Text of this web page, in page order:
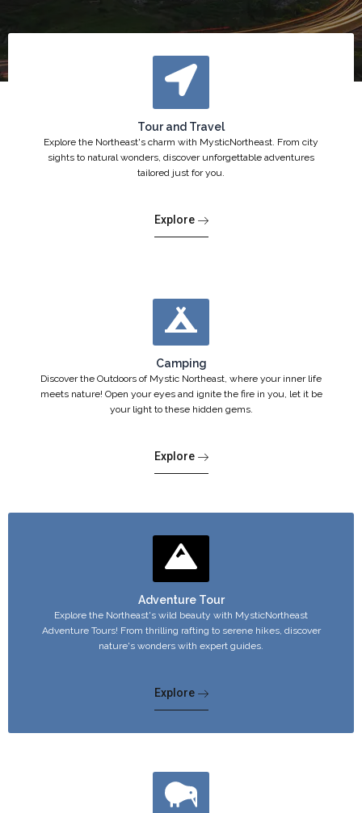
Tour and Travel
Explore the Northeast's charm with MysticNortheast. From city
sights to natural wonders, discover unforgettable adventures
tailored just for you.
Explore
Camping
Discover the Outdoors of Mystic Northeast, where your inner life
meets nature! Open your eyes and ignite the fire in you, let it be
your light to these hidden gems.
Explore
Adventure Tour
Explore the Northeast's wild beauty with MysticNortheast
Adventure Tours! From thrilling rafting to serene hikes, discover
nature's wonders with expert guides.
Explore